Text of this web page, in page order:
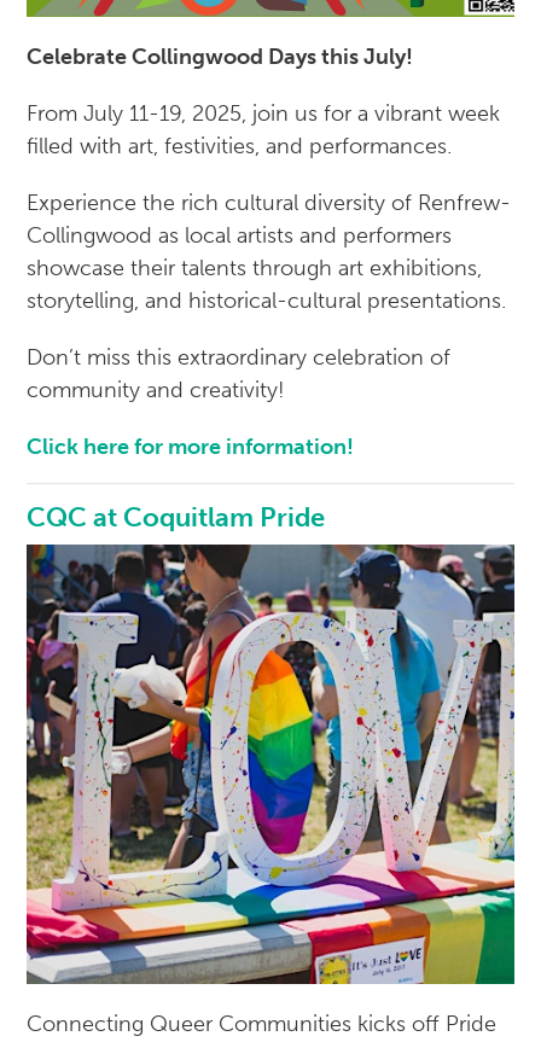
Celebrate Collingwood Days this July!
From July 11-19, 2025, join us for a vibrant week
filled with art, festivities, and performances.
Experience the rich cultural diversity of Renfrew-
Collingwood as local artists and performers
showcase their talents through art exhibitions,
storytelling, and historical-cultural presentations.
Don’t miss this extraordinary celebration of
community and creativity!
Click here for more information!
CQC at Coquitlam Pride
Connecting Queer Communities kicks off Pride